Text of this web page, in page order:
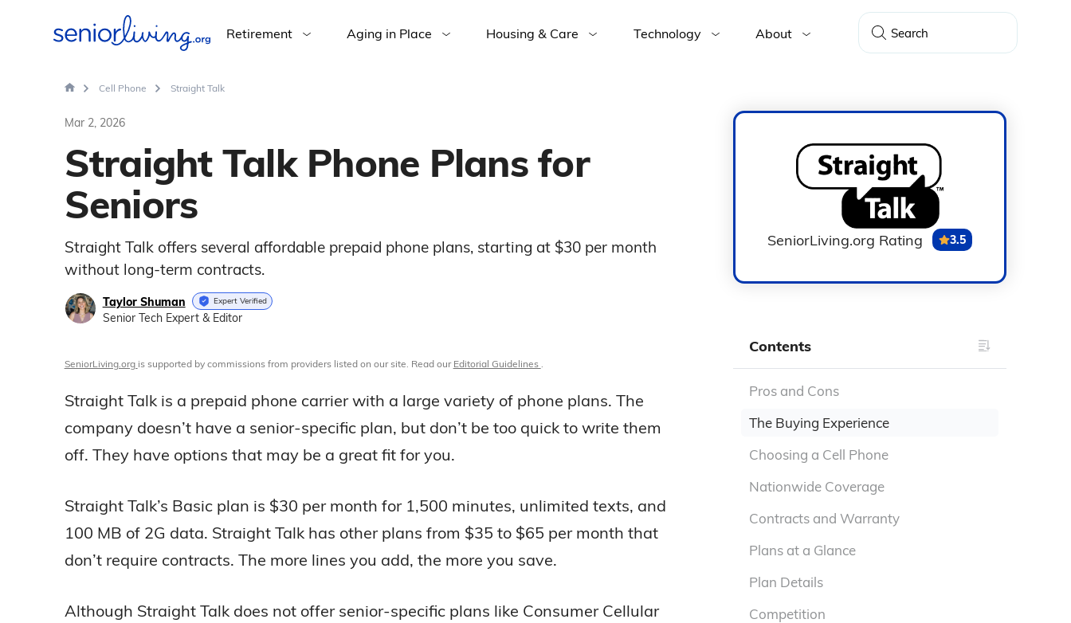
Retirement Aging in Place Housing & Care Technology About
Cell Phone Straight Talk
Mar 2, 2026
Straight Talk Phone Plans for
Seniors
Straight Talk offers several affordable prepaid phone plans, starting at $30 per month
without long-term contracts.
Taylor Shuman Expert Verified
Senior Tech Expert & Editor
SeniorLiving.org is supported by commissions from providers listed on our site. Read our Editorial Guidelines .
Straight Talk is a prepaid phone carrier with a large variety of phone plans. The
company doesn’t have a senior-specific plan, but don’t be too quick to write them
off. They have options that may be a great fit for you.
Straight Talk’s Basic plan is $30 per month for 1,500 minutes, unlimited texts, and
100 MB of 2G data. Straight Talk has other plans from $35 to $65 per month that
don’t require contracts. The more lines you add, the more you save.
Although Straight Talk does not offer senior-specific plans like Consumer Cellular
SeniorLiving.org Rating 3.5
Contents
Pros and Cons
The Buying Experience
Choosing a Cell Phone
Nationwide Coverage
Contracts and Warranty
Plans at a Glance
Plan Details
Competition